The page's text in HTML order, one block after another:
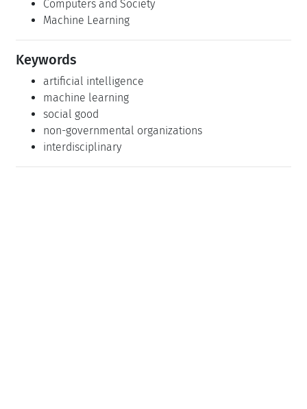
Computers and Society
Machine Learning
Keywords
artificial intelligence
machine learning
social good
non-governmental organizations
interdisciplinary